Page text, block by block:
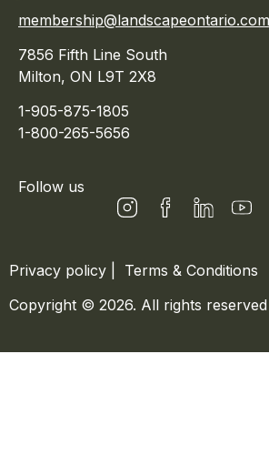
membership@landscapeontario.com
7856 Fifth Line South
Milton, ON L9T 2X8
1-905-875-1805
1-800-265-5656
Follow us
Privacy policy
Terms & Conditions
Copyright © 2026. All rights reserved